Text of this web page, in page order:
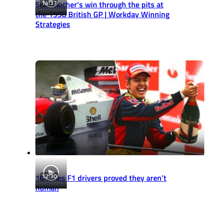
14:37
Schumacher's win through the pits at
the 1998 British GP | Workday Winning
Strategies
12:30
10 times F1 drivers proved they aren’t
human